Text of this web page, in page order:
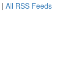
| All RSS Feeds